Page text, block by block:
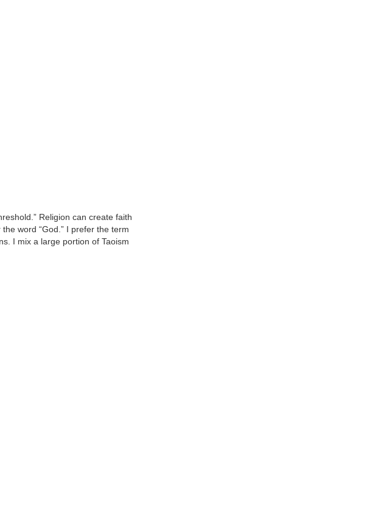
Religion can create faith
word “God.” I prefer the term
I mix a large portion of Taoism